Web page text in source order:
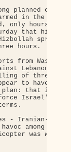
planned
armed in the
only hours
that his
sprang
hours.
from
Lebanon -
of three
to have
plan: that if
Israel's
- Iranian-
havoc among
was